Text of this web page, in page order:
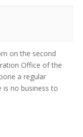
on the second
Office of the
a regular
is no business to